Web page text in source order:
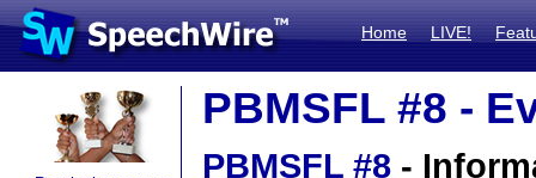
Home LIVE!
PBMSFL #8 -
PBMSFL #8 -